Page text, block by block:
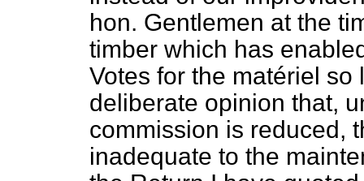
hon. Gentlemen at the
timber which has
Votes for the matériel so
deliberate opinion that,
commission is reduced,
inadequate to the